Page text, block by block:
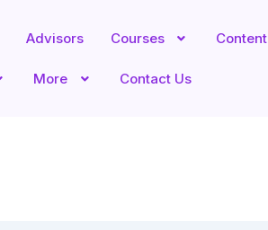
Advisors Courses Content
More Contact Us